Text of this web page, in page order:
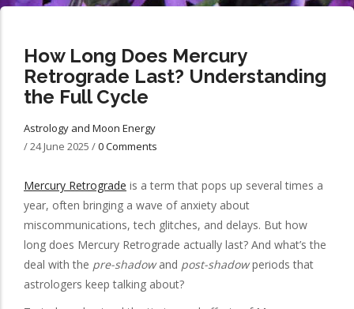
How Long Does Mercury
Retrograde Last? Understanding
the Full Cycle
Astrology and Moon Energy
/24 June 2025 /0 Comments
Mercury Retrograde is a term that pops up several times a
year, often bringing a wave of anxiety about
miscommunications, tech glitches, and delays. But how
long does Mercury Retrograde actually last? And what’s the
deal with the pre-shadowand post-shadowperiods that
astrologers keep talking about?